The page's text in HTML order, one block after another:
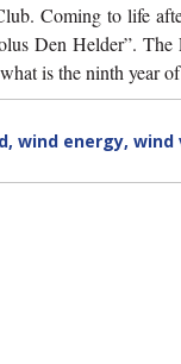
Coming to life
Den Helder”. The
is the ninth year
, wind energy, wind